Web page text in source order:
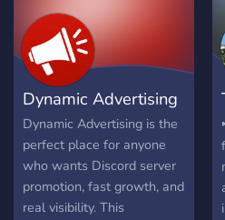
👾` Custom advertising bots
> `💼` Search for partners,
staff and more! > `📊`
Create growth and reach
with us!
Dynamic Advertising
Dynamic Advertising is the
perfect place for anyone
who wants Discord server
promotion, fast growth, and
real visibility. This